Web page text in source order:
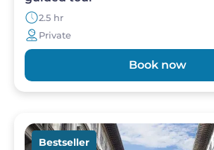
2.5 hr
Private
Book now
Image
Bestseller